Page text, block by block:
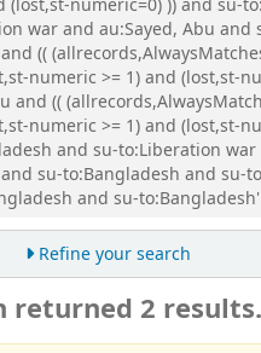
(lost,st-numeric=0) )) and su-
war and au:Sayed, Abu and
((
numeric >= 1) and (lost,st-
and ((
numeric >= 1) and (lost,st-
and su-to:Liberation war
su-to:Bangladesh and su-
and su-to:Bangladesh'
Refine your search
returned 2 results.